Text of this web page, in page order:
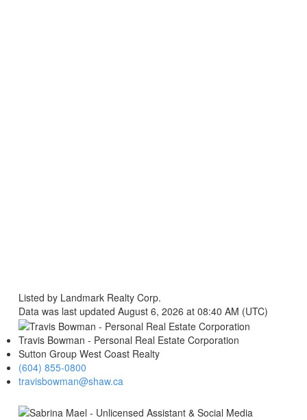
Listed by Landmark Realty Corp.
Data was last updated August 6, 2026 at 08:40 AM (UTC)
Travis Bowman - Personal Real Estate Corporation
Sutton Group West Coast Realty
(604) 855-0800
travisbowman@shaw.ca